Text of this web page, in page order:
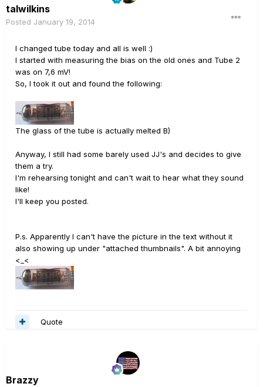
talwilkins
Posted January 19, 2014
I changed tube today and all is well :)
I started with measuring the bias on the old ones and Tube 2
was on 7,6 mV!
So, I took it out and found the following:
The glass of the tube is actually melted B)
Anyway, I still had some barely used JJ's and decides to give
them a try.
I'm rehearsing tonight and can't wait to hear what they sound
like!
I'll keep you posted.
P.s. Apparently I can't have the picture in the text without it
also showing up under "attached thumbnails". A bit annoying
<_<
Quote
Brazzy